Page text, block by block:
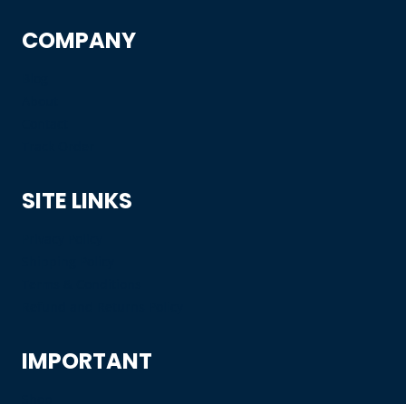
COMPANY
SITE LINKS
IMPORTANT